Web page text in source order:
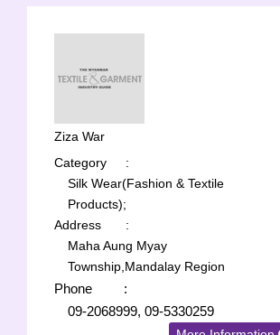
Ziza War
Category
:
Silk Wear(Fashion & Textile
Products);
Address
:
Maha Aung Myay
Township,Mandalay Region
Phone
:
09-2068999, 09-5330259